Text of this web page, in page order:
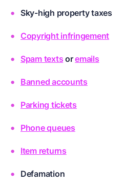
Sky-high property taxes
Copyright infringement
Spam texts oremails
Banned accounts
Parking tickets
Phone queues
Item returns
Defamation